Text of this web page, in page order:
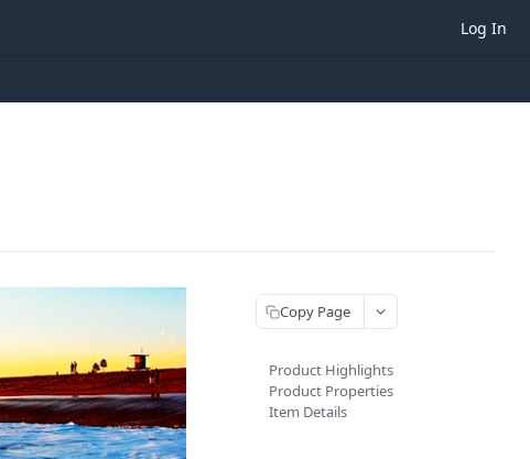
Log In
Copy Page
Product Highlights
Product Properties
Item Details